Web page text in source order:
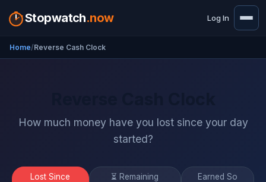
Stopwatch.now Log In
Home Reverse Cash Clock
How much money have you lost since your day
started?
Lost Since
⏳ Remaining
Earned So